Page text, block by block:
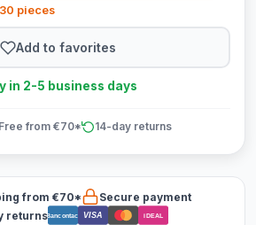
pieces
Add to favorites
in 2-5 business days
Free from €70* 14-day returns
from €70*
Secure payment
returnsBancontact VISA iDEAL